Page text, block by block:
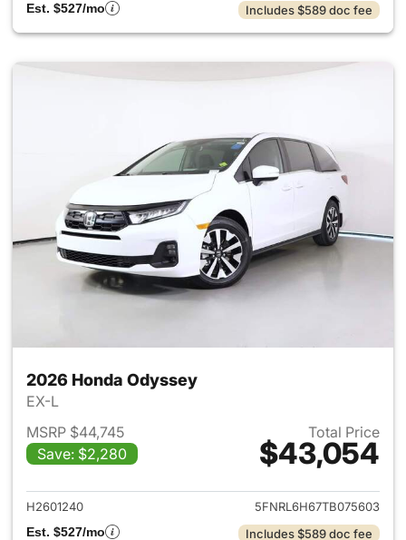
Est. $527/mo
Includes $589 doc fee
2026 Honda Odyssey
EX-L
MSRP $44,745
Save: $2,280
Total Price
$43,054
View details for 2026 Honda
H2601240
5FNRL6H67TB075603
Est. $527/mo
Includes $589 doc fee